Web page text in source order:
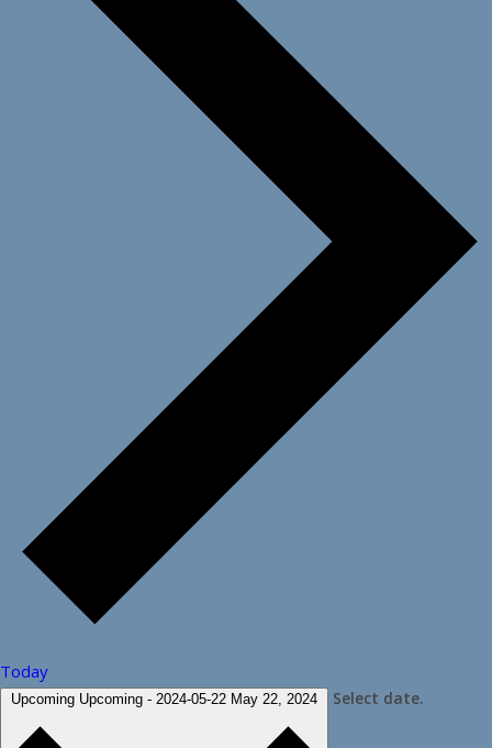
Today
Upcoming Upcoming - 2024-05-22 May 22, 2024 Select date.